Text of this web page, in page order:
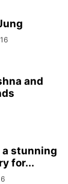
and
a stunning
for...